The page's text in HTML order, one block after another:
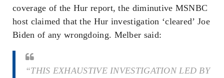
coverage of the Hur report, the diminutive MSNBC
host claimed that the Hur investigation ‘cleared’ Joe
Biden of any wrongdoing. Melber said:
“THIS EXHAUSTIVE INVESTIGATION LED BY